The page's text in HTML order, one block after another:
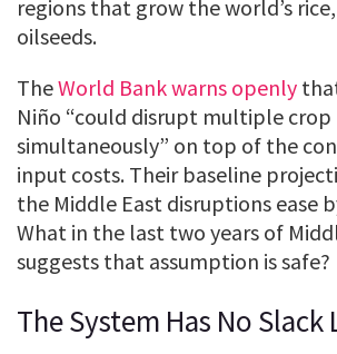
regions that grow the world’s
oilseeds.
TheWorld Bank warns openly
Niño “could disrupt multiple
simultaneously” on top of the
input costs. Their baseline
the Middle East disruptions ease
What in the last two years of
suggests that assumption is safe?
The System Has No Slack